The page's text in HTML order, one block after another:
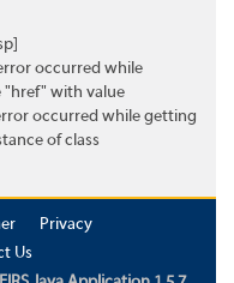
occurred while
with value
occurred while getting
of class
Privacy
Us